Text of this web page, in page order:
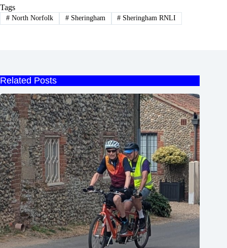
Tags
#North Norfolk #Sheringham # Sheringham RNLI
Related Posts